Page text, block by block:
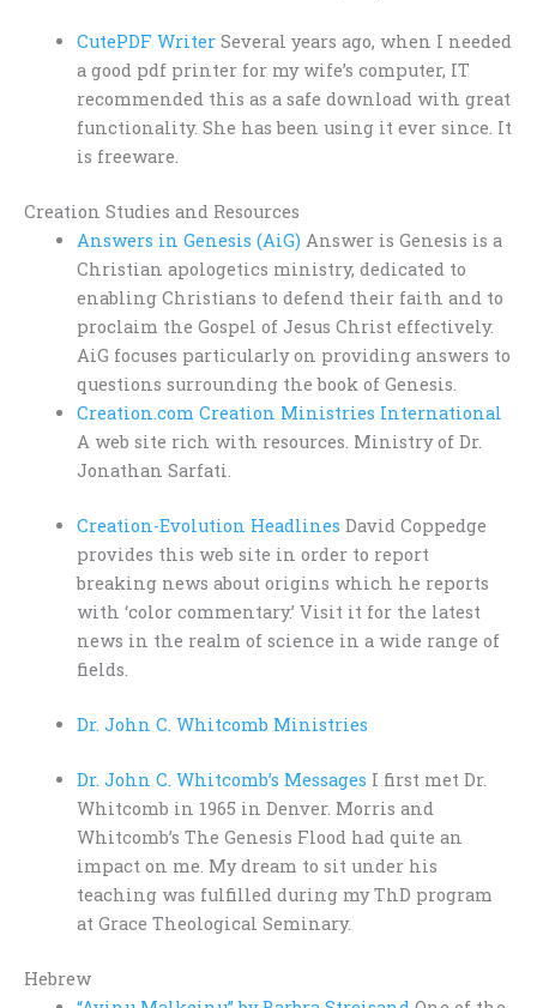
CutePDF WriterSeveral years ago, when I needed
a good pdf printer for my wife’s computer, IT
recommended this as a safe download with great
functionality. She has been using it ever since. It
is freeware.
Creation Studies and Resources
Answers in Genesis (AiG) Answer is Genesis is a
Christian apologetics ministry, dedicated to
enabling Christians to defend their faith and to
proclaim the Gospel of Jesus Christ effectively.
AiG focuses particularly on providing answers to
questions surrounding the book of Genesis.
Creation.com Creation Ministries International
A web site rich with resources. Ministry of Dr.
Jonathan Sarfati.
Creation-Evolution Headlines David Coppedge
provides this web site in order to report
breaking news about origins which he reports
with ‘color commentary.’ Visit it for the latest
news in the realm of science in a wide range of
fields.
Dr. John C. Whitcomb Ministries
Dr. John C. Whitcomb’s Messages I first met Dr.
Whitcomb in 1965 in Denver. Morris and
Whitcomb’s The Genesis Flood had quite an
impact on me. My dream to sit under his
teaching was fulfilled during my ThD program
at Grace Theological Seminary.
Hebrew